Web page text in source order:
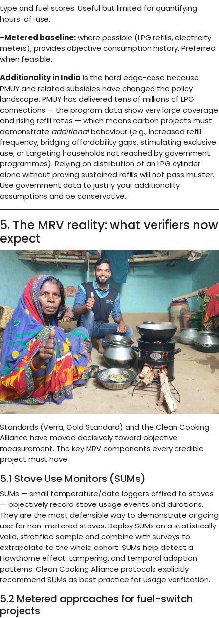
type and fuel stores. Useful but limited for quantifying
hours-of-use.
-Metered baseline:where possible (LPG refills, electricity
meters), provides objective consumption history. Preferred
when feasible.
Additionality in India is the hard edge-case because
PMUY and related subsidies have changed the policy
landscape. PMUY has delivered tens of millions of LPG
connections — the program data show very large coverage
and rising refill rates — which means carbon projects must
demonstrate additionalbehaviour (e.g., increased refill
frequency, bridging affordability gaps, stimulating exclusive
use, or targeting households not reached by government
programmes). Relying on distribution of an LPG cylinder
alone without proving sustained refills will not pass muster.
Use government data to justify your additionality
assumptions and be conservative.
5. The MRV reality: what verifiers now
expect
Standards (Verra, Gold Standard) and the Clean Cooking
Alliance have moved decisively toward objective
measurement. The key MRV components every credible
project must have:
5.1 Stove Use Monitors (SUMs)
SUMs — small temperature/data loggers affixed to stoves
— objectively record stove usage events and durations.
They are the most defensible way to demonstrate ongoing
use for non-metered stoves. Deploy SUMs on a statistically
valid, stratified sample and combine with surveys to
extrapolate to the whole cohort. SUMs help detect a
Hawthorne effect, tampering, and temporal adoption
patterns. Clean Cooking Alliance protocols explicitly
recommend SUMs as best practice for usage verification.
5.2 Metered approaches for fuel-switch
projects